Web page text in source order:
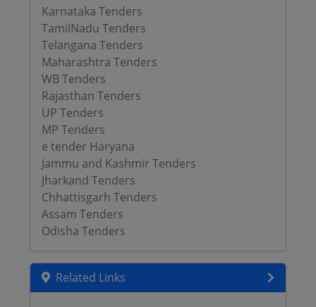
Karnataka Tenders
TamilNadu Tenders
Telangana Tenders
Maharashtra Tenders
WB Tenders
Rajasthan Tenders
UP Tenders
MP Tenders
e tender Haryana
Jammu and Kashmir Tenders
Jharkand Tenders
Chhattisgarh Tenders
Assam Tenders
Odisha Tenders
Related Links